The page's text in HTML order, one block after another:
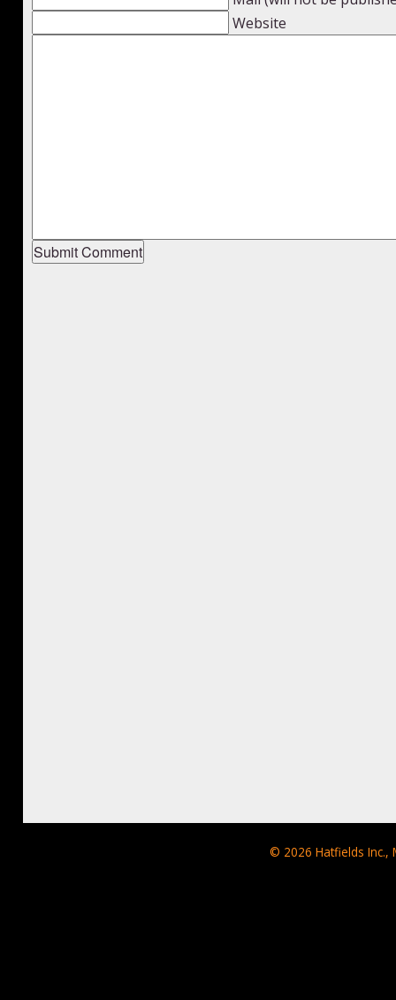
Website
© 2026 Hatfields Inc.,